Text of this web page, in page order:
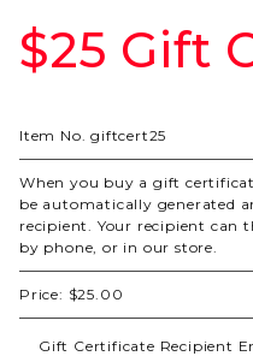
Purchase
$25 Gift
$25 Gift
Item No. giftcert25
When you buy a gift
be automatically generated
recipient. Your recipient can
by phone, or in our store.
Price: $25.00
Gift Certificate Recipient